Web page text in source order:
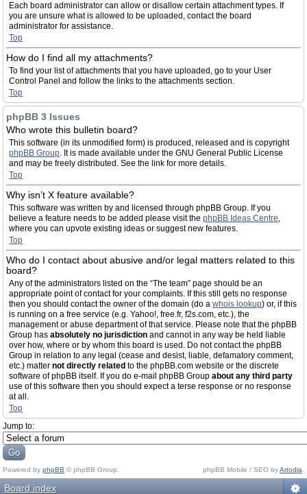
Each board administrator can allow or disallow certain attachment types. If
you are unsure what is allowed to be uploaded, contact the board
administrator for assistance.
Top
How do I find all my attachments?
To find your list of attachments that you have uploaded, go to your User
Control Panel and follow the links to the attachments section.
Top
phpBB 3 Issues
Who wrote this bulletin board?
This software (in its unmodified form) is produced, released and is copyright
phpBB Group. It is made available under the GNU General Public License
and may be freely distributed. See the link for more details.
Top
Why isn’t X feature available?
This software was written by and licensed through phpBB Group. If you
believe a feature needs to be added please visit the phpBB Ideas Centre,
where you can upvote existing ideas or suggest new features.
Top
Who do I contact about abusive and/or legal matters related to this
board?
Any of the administrators listed on the “The team” page should be an
appropriate point of contact for your complaints. If this still gets no response
then you should contact the owner of the domain (do a whois lookup) or, if this
is running on a free service (e.g. Yahoo!, free.fr, f2s.com, etc.), the
management or abuse department of that service. Please note that the phpBB
Group has absolutely no jurisdiction and cannot in any way be held liable
over how, where or by whom this board is used. Do not contact the phpBB
Group in relation to any legal (cease and desist, liable, defamatory comment,
etc.) matter not directly related to the phpBB.com website or the discrete
software of phpBB itself. If you do e-mail phpBB Group about any third party
use of this software then you should expect a terse response or no response
at all.
Top
Jump to:
Powered by phpBB © phpBB Group. phpBB Mobile / SEO byArtodia
Board index